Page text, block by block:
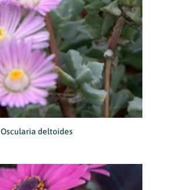
Oscularia deltoides